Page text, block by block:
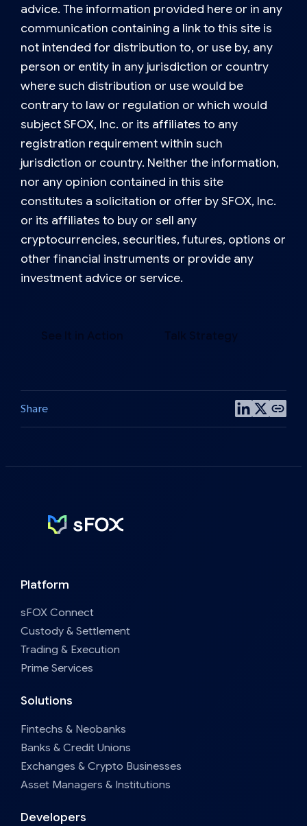
advice. The information provided here or in any
communication containing a link to this site is
not intended for distribution to, or use by, any
person or entity in any jurisdiction or country
where such distribution or use would be
contrary to law or regulation or which would
subject SFOX, Inc. or its affiliates to any
registration requirement within such
jurisdiction or country. Neither the information,
nor any opinion contained in this site
constitutes a solicitation or offer by SFOX, Inc.
or its affiliates to buy or sell any
cryptocurrencies, securities, futures, options or
other financial instruments or provide any
investment advice or service.
See It in Action Talk Strategy
Share
ShareShare
Copy
Platform
sFOX Connect
Custody & Settlement
Trading & Execution
Prime Services
Solutions
Fintechs & Neobanks
Banks & Credit Unions
Exchanges & Crypto Businesses
Asset Managers & Institutions
Developers